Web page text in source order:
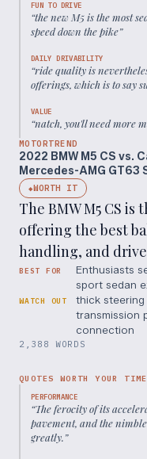
FUN TO DRIVE
“the new M5 is the most
speed down the pike”
DAILY DRIVABILITY
“ride quality is
offerings, which is to say
VALUE
“natch, you'll need more
MOTORTREND
2022 BMW M5 CS vs.
Mercedes-AMG GT63
◆WORTH IT
The BMW M5 CS
offering the best
handling, and
BEST FOR
Enthusiasts
sport sedan
WATCH OUT
thick steering
transmission
connection
2,388 WORDS
QUOTES WORTH YOUR TIME
PERFORMANCE
“The ferocity of its
pavement, and the
greatly.”